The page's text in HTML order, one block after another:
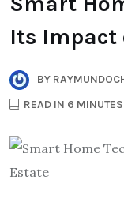
Its Impact
BY
READ IN 6 MINUTES